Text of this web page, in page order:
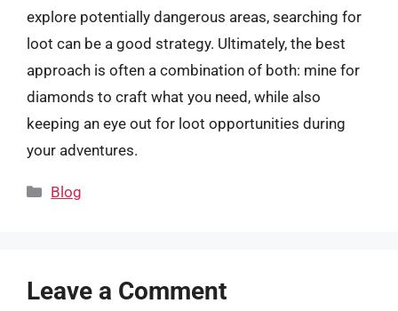
explore potentially dangerous areas, searching for
loot can be a good strategy. Ultimately, the best
approach is often a combination of both: mine for
diamonds to craft what you need, while also
keeping an eye out for loot opportunities during
your adventures.
Categories
Blog
Leave a Comment